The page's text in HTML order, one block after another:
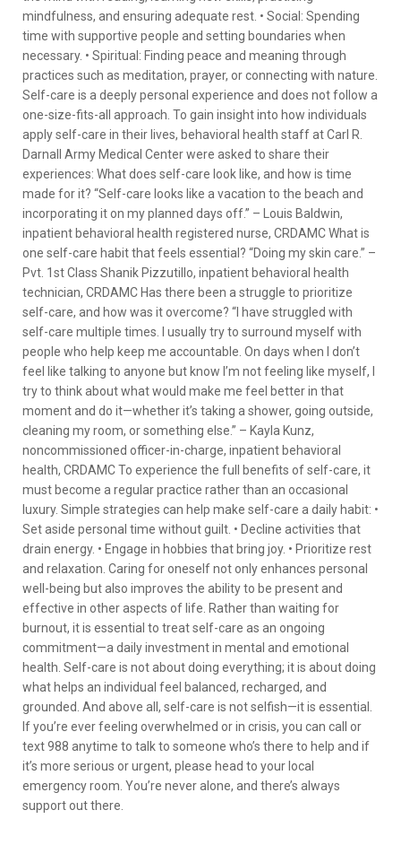
mindfulness, and ensuring adequate rest. • Social: Spending
time with supportive people and setting boundaries when
necessary. • Spiritual: Finding peace and meaning through
practices such as meditation, prayer, or connecting with nature.
Self-care is a deeply personal experience and does not follow a
one-size-fits-all approach. To gain insight into how individuals
apply self-care in their lives, behavioral health staff at Carl R.
Darnall Army Medical Center were asked to share their
experiences: What does self-care look like, and how is time
made for it? “Self-care looks like a vacation to the beach and
incorporating it on my planned days off.” – Louis Baldwin,
inpatient behavioral health registered nurse, CRDAMC What is
one self-care habit that feels essential? “Doing my skin care.” –
Pvt. 1st Class Shanik Pizzutillo, inpatient behavioral health
technician, CRDAMC Has there been a struggle to prioritize
self-care, and how was it overcome? “I have struggled with
self-care multiple times. I usually try to surround myself with
people who help keep me accountable. On days when I don’t
feel like talking to anyone but know I’m not feeling like myself, I
try to think about what would make me feel better in that
moment and do it—whether it’s taking a shower, going outside,
cleaning my room, or something else.” – Kayla Kunz,
noncommissioned officer-in-charge, inpatient behavioral
health, CRDAMC To experience the full benefits of self-care, it
must become a regular practice rather than an occasional
luxury. Simple strategies can help make self-care a daily habit: •
Set aside personal time without guilt. • Decline activities that
drain energy. • Engage in hobbies that bring joy. • Prioritize rest
and relaxation. Caring for oneself not only enhances personal
well-being but also improves the ability to be present and
effective in other aspects of life. Rather than waiting for
burnout, it is essential to treat self-care as an ongoing
commitment—a daily investment in mental and emotional
health. Self-care is not about doing everything; it is about doing
what helps an individual feel balanced, recharged, and
grounded. And above all, self-care is not selfish—it is essential.
If you’re ever feeling overwhelmed or in crisis, you can call or
text 988 anytime to talk to someone who’s there to help and if
it’s more serious or urgent, please head to your local
emergency room. You’re never alone, and there’s always
support out there.